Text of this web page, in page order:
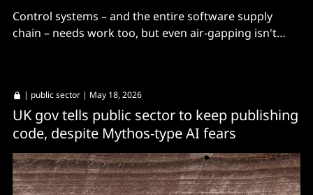
Control systems – and the entire software supply
chain – needs work too, but even air-gapping isn't
| public sector | May 18, 2026
UK gov tells public sector to keep publishing
code, despite Mythos-type AI fears